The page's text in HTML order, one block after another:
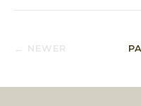
← NEWER